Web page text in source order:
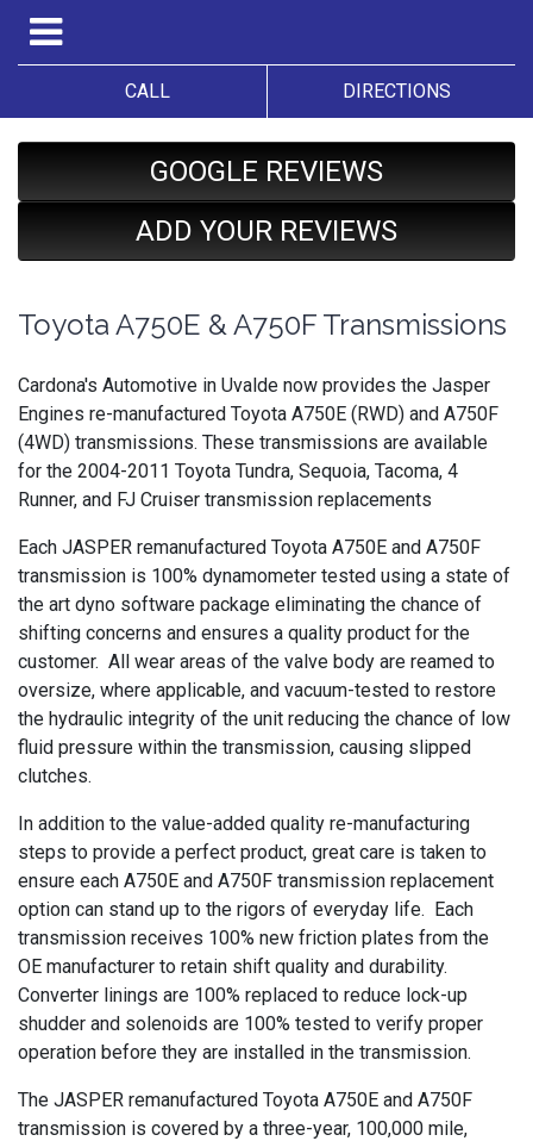
CALL DIRECTIONS
GOOGLE REVIEWS
ADD YOUR REVIEWS
Toyota A750E & A750F Transmissions
Cardona's Automotive in Uvalde now provides the Jasper
Engines re-manufactured Toyota A750E (RWD) and A750F
(4WD) transmissions. These transmissions are available
for the 2004-2011 Toyota Tundra, Sequoia, Tacoma, 4
Runner, and FJ Cruiser transmission replacements
Each JASPER remanufactured Toyota A750E and A750F
transmission is 100% dynamometer tested using a state of
the art dyno software package eliminating the chance of
shifting concerns and ensures a quality product for the
customer. All wear areas of the valve body are reamed to
oversize, where applicable, and vacuum-tested to restore
the hydraulic integrity of the unit reducing the chance of low
fluid pressure within the transmission, causing slipped
clutches.
In addition to the value-added quality re-manufacturing
steps to provide a perfect product, great care is taken to
ensure each A750E and A750F transmission replacement
option can stand up to the rigors of everyday life. Each
transmission receives 100% new friction plates from the
OE manufacturer to retain shift quality and durability.
Converter linings are 100% replaced to reduce lock-up
shudder and solenoids are 100% tested to verify proper
operation before they are installed in the transmission.
The JASPER remanufactured Toyota A750E and A750F
transmission is covered by a three-year, 100,000 mile,